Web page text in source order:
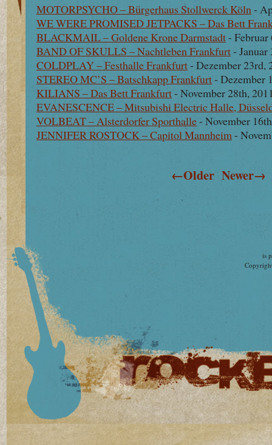
MOTORPSYCHO – Bürgerhaus Stollwerck Köln-
WE WERE PROMISED JETPACKS – Das Bett
BLACKMAIL – Goldene Krone Darmstadt- Februar
BAND OF SKULLS – Nachtleben Frankfurt- Januar
COLDPLAY – Festhalle Frankfurt- Dezember 23rd,
STEREO MC’S – Batschkapp Frankfurt- Dezember
KILIANS – Das Bett Frankfurt- November 28th,
EVANESCENCE – Mitsubishi Electric Halle,
VOLBEAT – Alsterdorfer Sporthalle- November
JENNIFER ROSTOCK – Capitol Mannheim-
←Older Newer→
is